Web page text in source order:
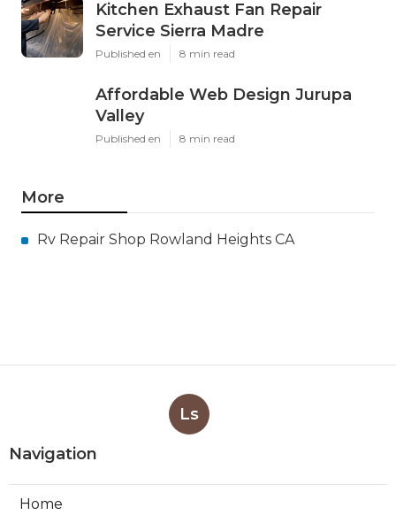
Kitchen Exhaust Fan Repair
Service Sierra Madre
Published en 8 min read
Affordable Web Design Jurupa
Valley
Published en 8 min read
More
Rv Repair Shop Rowland Heights CA
Ls
Navigation
Home